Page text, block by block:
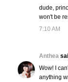
dude,
won't be
7:10 AM
Anthea
Wow! I
anything